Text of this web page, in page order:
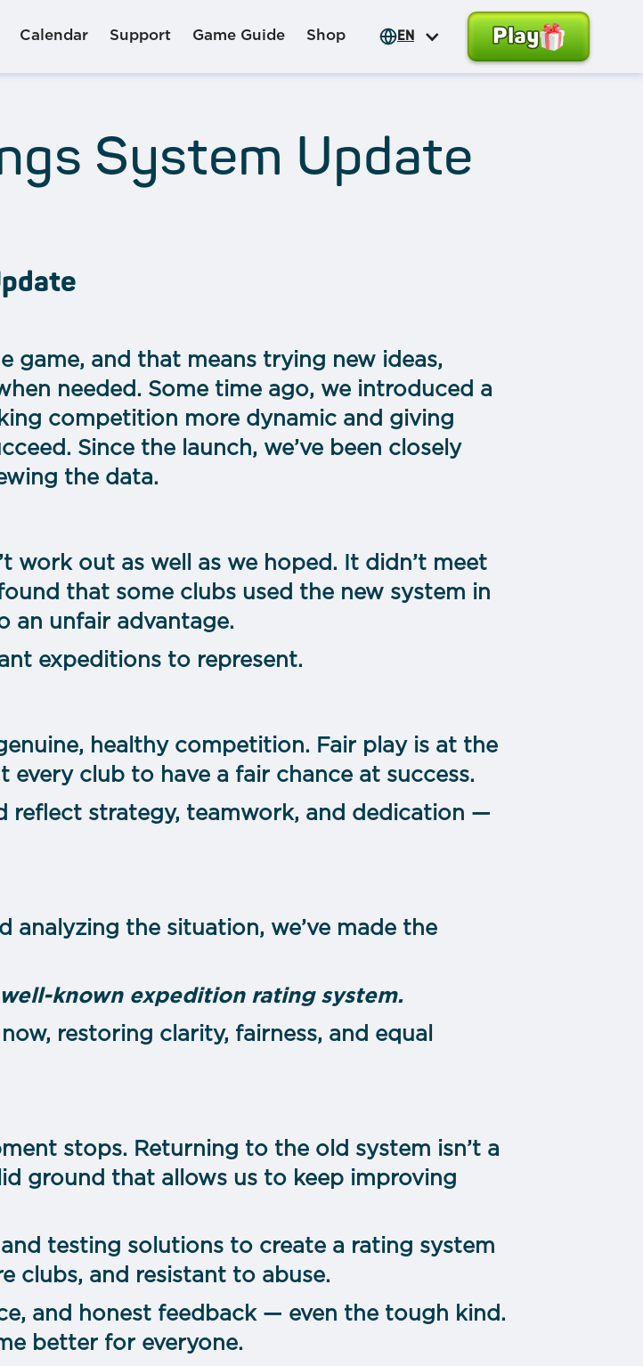
Calendar Support Game Guide Shop EN Play
System Update
game, and that means trying new ideas,
needed. Some time ago, we introduced a
competition more dynamic and giving
Since the launch, we’ve been closely
the data.
work out as well as we hoped. It didn’t meet
that some clubs used the new system in
an unfair advantage.
expeditions to represent.
healthy competition. Fair play is at the
club to have a fair chance at success.
reflect strategy, teamwork, and dedication —
the situation, we’ve made the
known expedition rating system.
restoring clarity, fairness, and equal
stops. Returning to the old system isn’t a
ground that allows us to keep improving
testing solutions to create a rating system
clubs, and resistant to abuse.
and honest feedback — even the tough kind.
better for everyone.